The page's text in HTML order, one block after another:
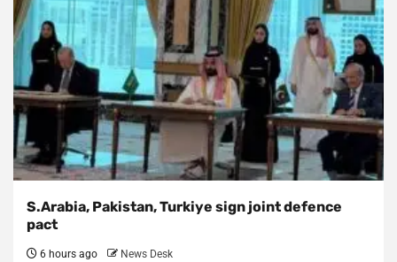
S.Arabia, Pakistan, Turkiye sign joint defence
pact
6 hours ago News Desk